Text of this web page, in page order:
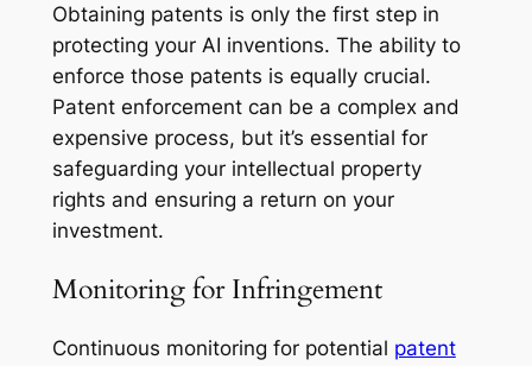
Obtaining patents is only the first step in
protecting your AI inventions. The ability to
enforce those patents is equally crucial.
Patent enforcement can be a complex and
expensive process, but it’s essential for
safeguarding your intellectual property
rights and ensuring a return on your
investment.
Monitoring for Infringement
Continuous monitoring for potential patent